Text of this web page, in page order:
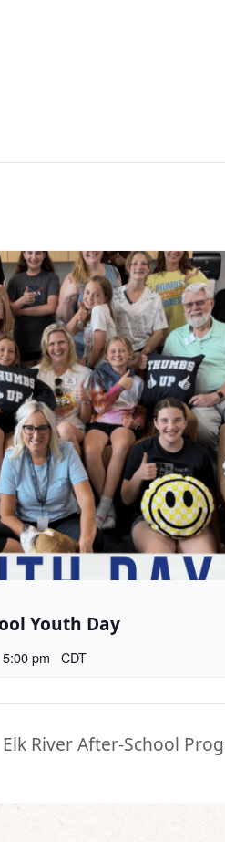
Youth Day
5:00 pm CDT
Elk River After-School